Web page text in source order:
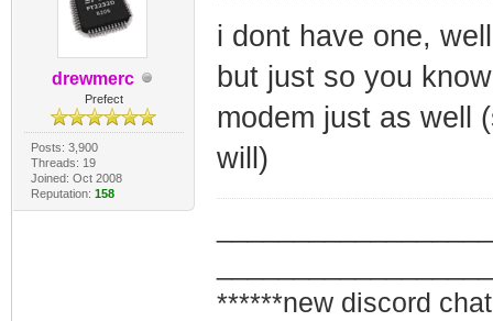
drewmerc
Prefect
Posts: 3,900
Threads: 19
Joined: Oct 2008
Reputation: 158
i dont have one,
but just so you
modem just as well
will)
******new discord